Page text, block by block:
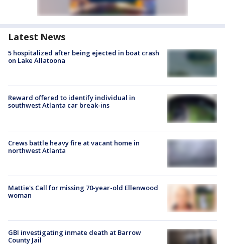
Latest News
5 hospitalized after being ejected in boat crash
on Lake Allatoona
Reward offered to identify individual in
southwest Atlanta car break-ins
Crews battle heavy fire at vacant home in
northwest Atlanta
Mattie's Call for missing 70-year-old Ellenwood
woman
GBI investigating inmate death at Barrow
County Jail